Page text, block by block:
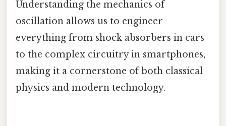
Understanding the mechanics of
oscillation allows us to engineer
everything from shock absorbers in cars
to the complex circuitry in smartphones,
making it a cornerstone of both classical
physics and modern technology.